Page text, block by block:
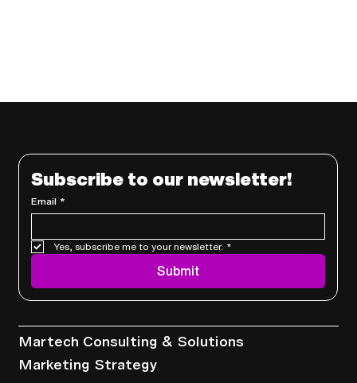
Subscribe to our newsletter!
Email *
Yes, subscribe me to your newsletter. *
Submit
Martech Consulting & Solutions
Marketing Strategy